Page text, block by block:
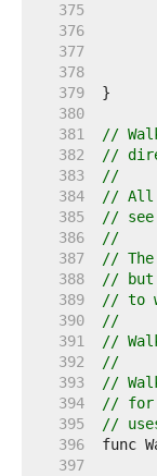
   375
   376
   377
   378
   379
   380
   381
//
   382
//
   383
//
   384
// All
   385
// see
   386
//
   387
//
   388
// but
   389
// to
   390
//
   391
//
   392
//
   393
//
   394
// for
   395
//
   396
   397